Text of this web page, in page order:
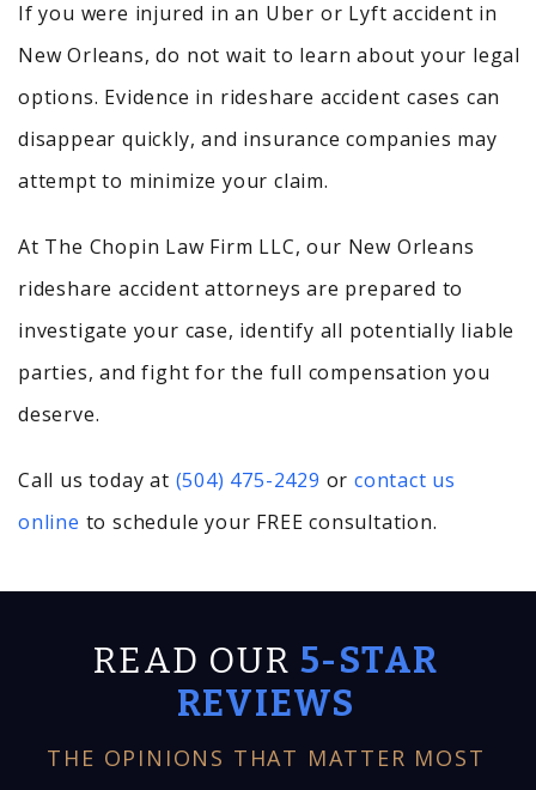
If you were injured in an Uber or Lyft accident in
New Orleans, do not wait to learn about your legal
options. Evidence in rideshare accident cases can
disappear quickly, and insurance companies may
attempt to minimize your claim.
At The Chopin Law Firm LLC, our New Orleans
rideshare accident attorneys are prepared to
investigate your case, identify all potentially liable
parties, and fight for the full compensation you
deserve.
Call us today at (504) 475-2429 orcontact us
online to schedule your FREE consultation.
READ OUR 5-STAR
REVIEWS
THE OPINIONS THAT MATTER MOST